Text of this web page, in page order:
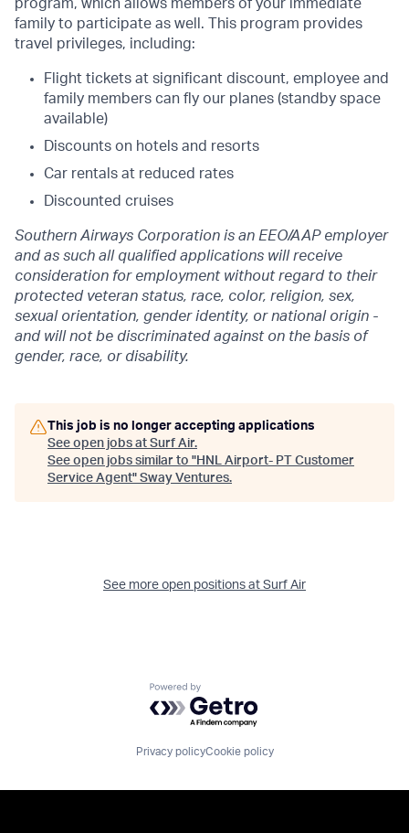
program, which allows members of your immediate
family to participate as well. This program provides
travel privileges, including:
Flight tickets at significant discount, employee and
family members can fly our planes (standby space
available)
Discounts on hotels and resorts
Car rentals at reduced rates
Discounted cruises
Southern Airways Corporation is an EEO/AAP employer
and as such all qualified applications will receive
consideration for employment without regard to their
protected veteran status, race, color, religion, sex,
sexual orientation, gender identity, or national origin -
and will not be discriminated against on the basis of
gender, race, or disability.
This job is no longer accepting applications
See open jobs at Surf Air.
See open jobs similar to "HNL Airport- PT Customer
Service Agent" Sway Ventures.
See more open positions at Surf Air
Powered by Getro.com
Privacy policyCookie policy